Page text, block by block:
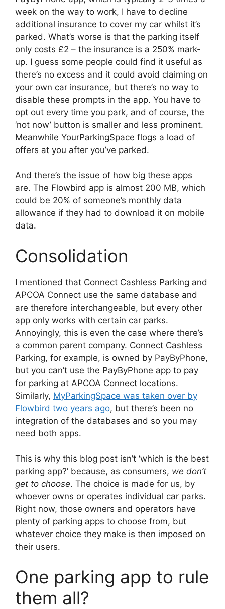
week on the way to work, I have to decline
additional insurance to cover my car whilst it’s
parked. What’s worse is that the parking itself
only costs £2 – the insurance is a 250% mark-
up. I guess some people could find it useful as
there’s no excess and it could avoid claiming on
your own car insurance, but there’s no way to
disable these prompts in the app. You have to
opt out every time you park, and of course, the
‘not now’ button is smaller and less prominent.
Meanwhile YourParkingSpace flogs a load of
offers at you after you’ve parked.
And there’s the issue of how big these apps
are. The Flowbird app is almost 200 MB, which
could be 20% of someone’s monthly data
allowance if they had to download it on mobile
data.
Consolidation
I mentioned that Connect Cashless Parking and
APCOA Connect use the same database and
are therefore interchangeable, but every other
app only works with certain car parks.
Annoyingly, this is even the case where there’s
a common parent company. Connect Cashless
Parking, for example, is owned by PayByPhone,
but you can’t use the PayByPhone app to pay
for parking at APCOA Connect locations.
Similarly, MyParkingSpace was taken over by
Flowbird two years ago, but there’s been no
integration of the databases and so you may
need both apps.
This is why this blog post isn’t ‘which is the best
parking app?’ because, as consumers, we don’t
get to choose. The choice is made for us, by
whoever owns or operates individual car parks.
Right now, those owners and operators have
plenty of parking apps to choose from, but
whatever choice they make is then imposed on
their users.
One parking app to rule
them all?